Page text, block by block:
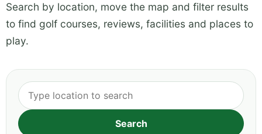
Search by location, move the map and filter results
to find golf courses, reviews, facilities and places to
play.